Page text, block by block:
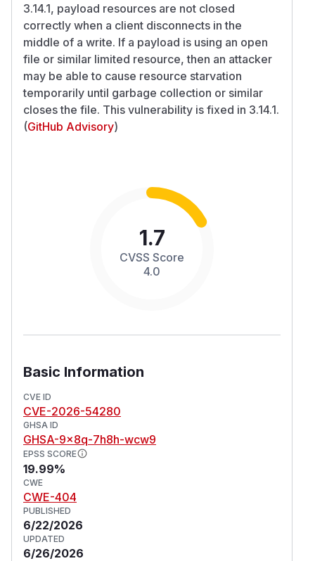
3.14.1, payload resources are not closed
correctly when a client disconnects in the
middle of a write. If a payload is using an open
file or similar limited resource, then an attacker
may be able to cause resource starvation
temporarily until garbage collection or similar
closes the file. This vulnerability is fixed in 3.14.1.
(GitHub Advisory)
1.7
CVSS Score
4.0
Basic Information
CVE ID
CVE-2026-54280
GHSA ID
GHSA-9x8q-7h8h-wcw9
EPSS SCORE
19.99%
CWE
CWE-404
PUBLISHED
6/22/2026
UPDATED
6/26/2026